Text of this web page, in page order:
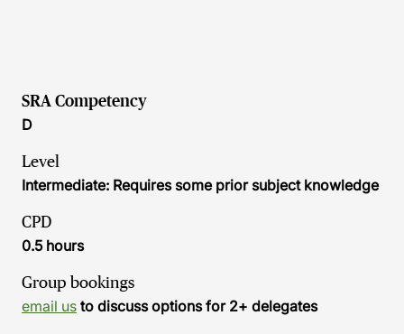
SRA Competency
D
Level
Intermediate: Requires some prior subject knowledge
CPD
0.5 hours
Group bookings
email us to discuss options for 2+ delegates